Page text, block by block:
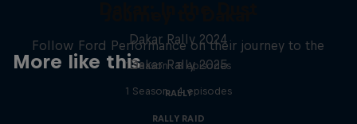
More like this
Dakar Rally 2024
1 Season · 8 episodes
RALLY
Follow Ford Performance on their journey to the
Dakar Rally 2025
1 Season · 4 episodes
RALLY RAID